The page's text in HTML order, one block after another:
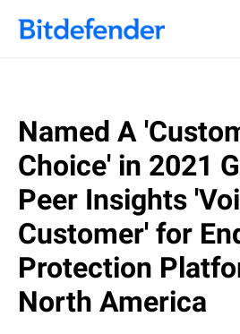
Named A
Choice' in 2021
Peer Insights
Customer' for
Protection
North America